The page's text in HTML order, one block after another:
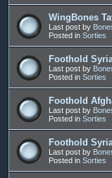
WingBones
Last post by
Posted in Sorties
Foothold
Last post by
Posted in Sorties
Foothold
Last post by
Posted in Sorties
Foothold
Last post by
Posted in Sorties